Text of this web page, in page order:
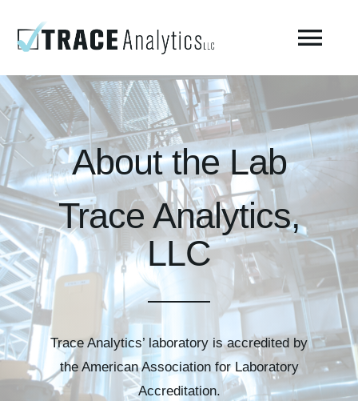
About
Compressed Breathing Air Testing
Manufacturing Air
Environmental
AirCheck Academy
Kits & Pricing
About the Lab
Trace Analytics,
LLC
Trace Analytics’ laboratory is accredited by
the American Association for Laboratory
Accreditation.